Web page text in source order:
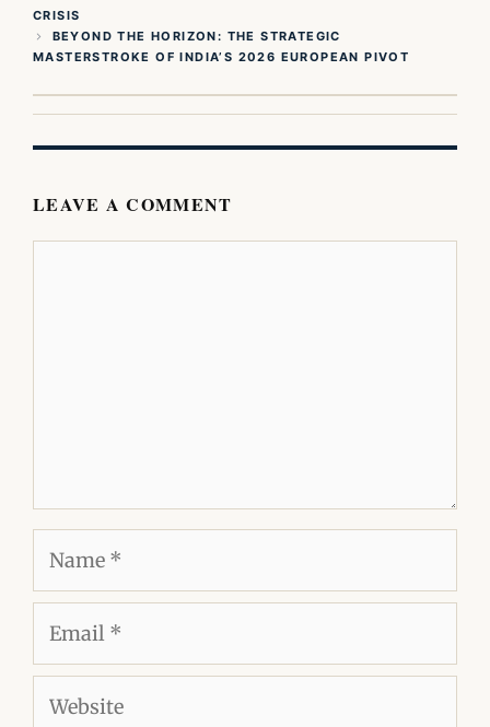
CRISIS
BEYOND THE HORIZON: THE STRATEGIC
MASTERSTROKE OF INDIA’S 2026 EUROPEAN PIVOT
LEAVE A COMMENT